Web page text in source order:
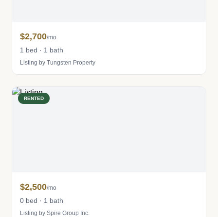
$2,700/mo
1 bed · 1 bath
Listing by Tungsten Property
RENTED
$2,500/mo
0 bed · 1 bath
Listing by Spire Group Inc.